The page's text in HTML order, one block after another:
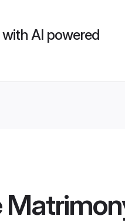
AI powered